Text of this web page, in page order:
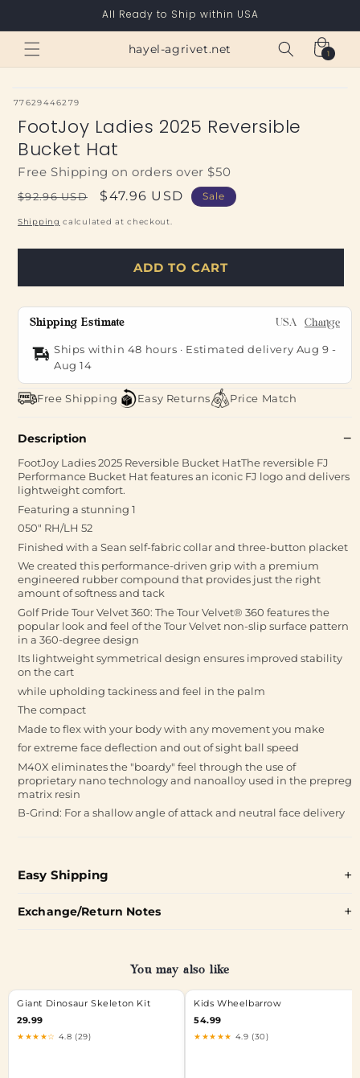
All Ready to Ship within USA
hayel-agrivet.net Cart
1
1
item
SKU:
77629446279
FootJoy Ladies 2025 Reversible
Bucket Hat
Free Shipping on orders over $50
Regular
price
$92.96 USD
Sale
price
$47.96 USD Sale
Shipping calculated at checkout.
ADD TO CART
Shipping Estimate USA Change
Ships within 48 hours · Estimated delivery Aug 9 -
Aug 14
Free Shipping Easy Returns Price Match
Description
FootJoy Ladies 2025 Reversible Bucket HatThe reversible FJ
Performance Bucket Hat features an iconic FJ logo and delivers
lightweight comfort.
Featuring a stunning 1
050" RH/LH 52
Finished with a Sean self-fabric collar and three-button placket
We created this performance-driven grip with a premium
engineered rubber compound that provides just the right
amount of softness and tack
Golf Pride Tour Velvet 360: The Tour Velvet® 360 features the
popular look and feel of the Tour Velvet non-slip surface pattern
in a 360-degree design
Its lightweight symmetrical design ensures improved stability
on the cart
while upholding tackiness and feel in the palm
The compact
Made to flex with your body with any movement you make
for extreme face deflection and out of sight ball speed
M40X eliminates the "boardy" feel through the use of
proprietary nano technology and nanoalloy used in the prepreg
matrix resin
B-Grind: For a shallow angle of attack and neutral face delivery
Easy Shipping
Exchange/Return Notes
You may also like
Giant Dinosaur Skeleton Kit
29.99
★★★★☆ 4.8 (29)
Kids Wheelbarrow
54.99
★★★★★ 4.9 (30)